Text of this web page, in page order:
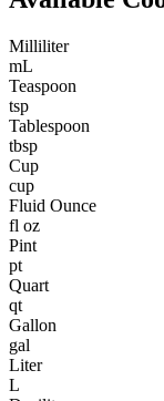
Milliliter
mL
Teaspoon
tsp
Tablespoon
tbsp
Cup
cup
Fluid Ounce
fl oz
Pint
pt
Quart
qt
Gallon
gal
Liter
L